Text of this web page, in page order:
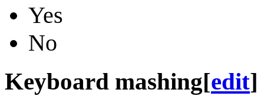
Yes
No
Keyboard mashing[edit]